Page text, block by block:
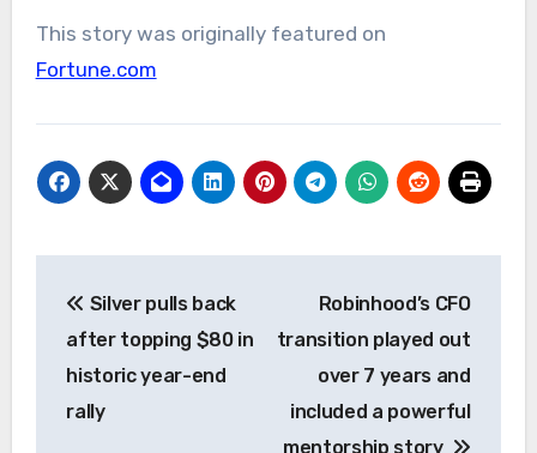
This story was originally featured on
Fortune.com
navigation
Silver pulls back
after topping $80 in
historic year-end
rally
Robinhood’s CFO
transition played out
over 7 years and
included a powerful
mentorship story